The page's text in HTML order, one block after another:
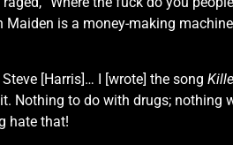
Maiden is a money-making
[Harris]… I [wrote] the song
Nothing to do with drugs; nothing
hate that!